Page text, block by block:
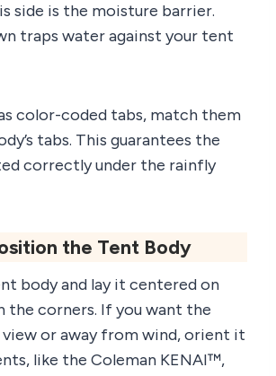
side is the moisture barrier.
traps water against your tent
color-coded tabs, match them
tabs. This guarantees the
correctly under the rainfly
the Tent Body
body and lay it centered on
the corners. If you want the
or away from wind, orient it
like the Coleman KENAI™,